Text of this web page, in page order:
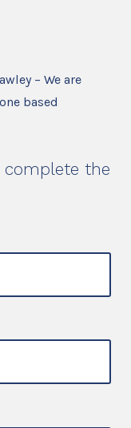
– We are
based
complete the